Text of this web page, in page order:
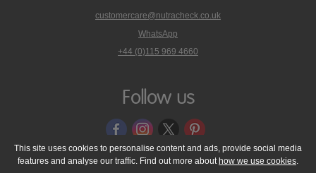
customercare@nutracheck.co.uk
WhatsApp
phone
on
+44 (0)115 969 4660
Follow us
© 2005 - 2026 NutraTech Ltd About NutraTech Ltd Privacy Policy
This site uses cookies to personalise content and ads, provide social media
features and analyse our traffic. Find out more about how we use cookies.